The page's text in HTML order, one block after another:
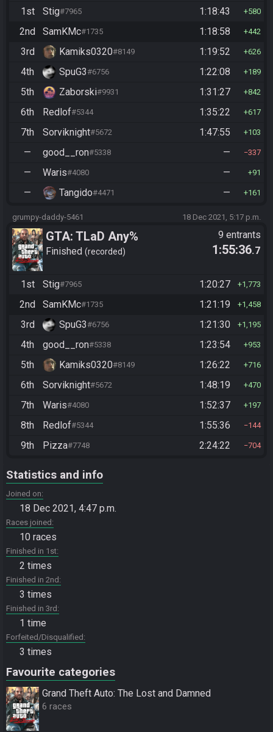
1st Stig#7965 1:18:43 580
2nd SamKMc#1735 1:18:58 442
3rd Kamiks0320#8149 1:19:52 626
4th SpuG3#6756 1:22:08 189
5th Zaborski#9931 1:31:27 842
6th Redlof#5344 1:35:22 617
7th Sorviknight#5672 1:47:55 103
— good__ron#5338 — 337
— Waris#4080 — 91
— Tangido#4471 — 161
grumpy-daddy-5461 18 Dec 2021, 5:17 p.m.
GTA: TLaD Any%
Finished recorded
9 entrants
1:55:36.7
1st Stig#7965 1:20:27 1,773
2nd SamKMc#1735 1:21:19 1,458
3rd SpuG3#6756 1:21:30 1,195
4th good__ron#5338 1:23:54 953
5th Kamiks0320#8149 1:26:22 716
6th Sorviknight#5672 1:48:19 470
7th Waris#4080 1:52:37 197
8th Redlof#5344 1:55:36 144
9th Pizza#7748 2:24:22 704
Statistics and info
Joined on
18 Dec 2021, 4:47 p.m.
Races joined
10 races
Finished in 1st
2 times
Finished in 2nd
3 times
Finished in 3rd
1 time
Forfeited/Disqualified
3 times
Favourite categories
Grand Theft Auto: The Lost and Damned
6 races